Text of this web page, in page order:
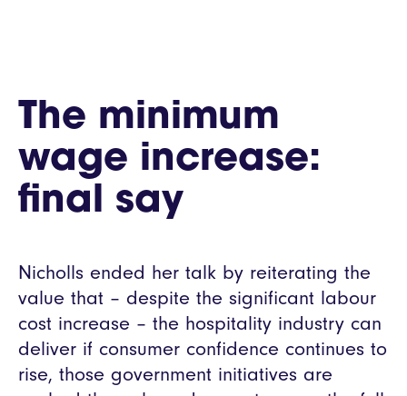
The minimum
wage increase:
final say
Nicholls ended her talk by reiterating the
value that – despite the significant labour
cost increase – the hospitality industry can
deliver if consumer confidence continues to
rise, those government initiatives are